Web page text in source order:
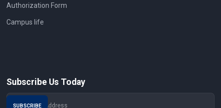
Authorization Form
Campus life
Subscribe Us Today